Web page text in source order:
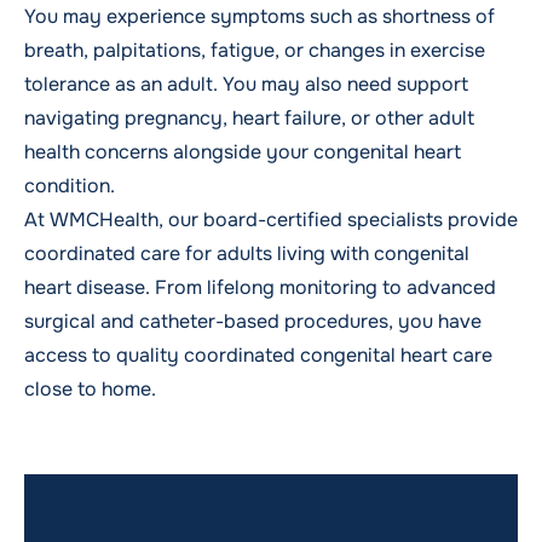
You may experience symptoms such as shortness of
breath, palpitations, fatigue, or changes in exercise
tolerance as an adult. You may also need support
navigating pregnancy, heart failure, or other adult
health concerns alongside your congenital heart
condition.
At WMCHealth, our board-certified specialists provide
coordinated care for adults living with congenital
heart disease. From lifelong monitoring to advanced
surgical and catheter-based procedures, you have
access to quality coordinated congenital heart care
close to home.